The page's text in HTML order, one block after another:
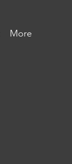
More